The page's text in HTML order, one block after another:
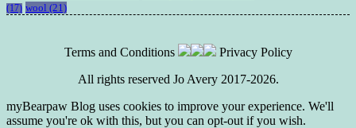
(17) wool (21)
Terms and Conditions
Privacy Policy
All rights reserved Jo Avery 2017-2026.
myBearpaw Blog uses cookies to improve your experience. We'll
assume you're ok with this, but you can opt-out if you wish.